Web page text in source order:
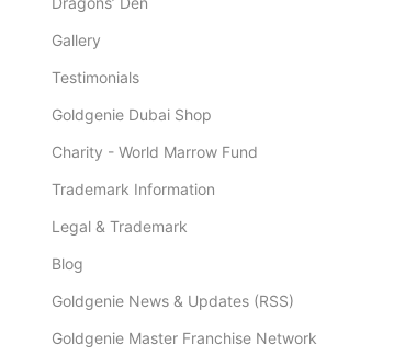
Gallery
Testimonials
Goldgenie Dubai Shop
Charity - World Marrow Fund
Trademark Information
Legal & Trademark
Blog
Goldgenie News & Updates (RSS)
Goldgenie Master Franchise Network